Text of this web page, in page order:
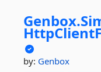
Genbox.
by: Genbox